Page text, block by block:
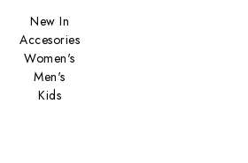
New In
Accesories
Women's
Men's
Kids